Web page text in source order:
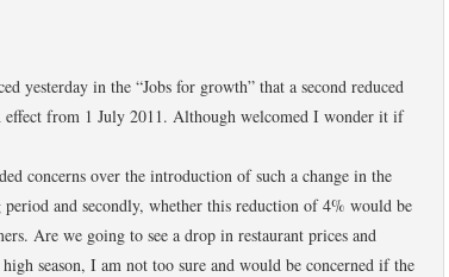
yesterday in the “Jobs for growth” that a second reduced
from 1 July 2011. Although welcomed I wonder it if
concerns over the introduction of such a change in the
and secondly, whether this reduction of 4% would be
Are we going to see a drop in restaurant prices and
season, I am not too sure and would be concerned if the